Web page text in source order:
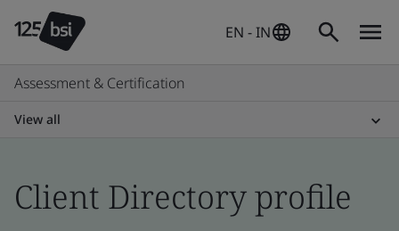
EN - IN
Assessment & Certification
View all
Client Directory profile